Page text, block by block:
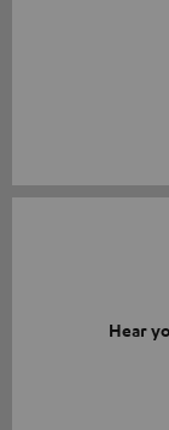
Hear